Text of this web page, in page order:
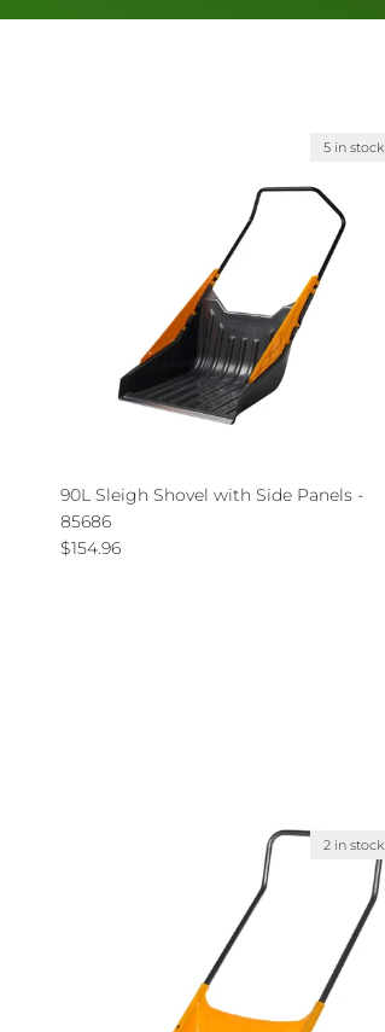
5 in stock
90L Sleigh Shovel with Side Panels -
85686
Regular price
$154.96
2 in stock